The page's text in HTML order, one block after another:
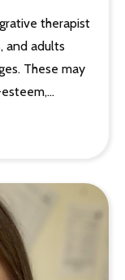
therapist
and adults
These may